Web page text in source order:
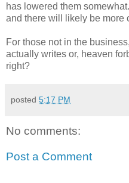
has lowered them somewhat.
and there will likely be more
For those not in the
actually writes or, heaven
right?
posted 5:17 PM
No comments:
Post a Comment